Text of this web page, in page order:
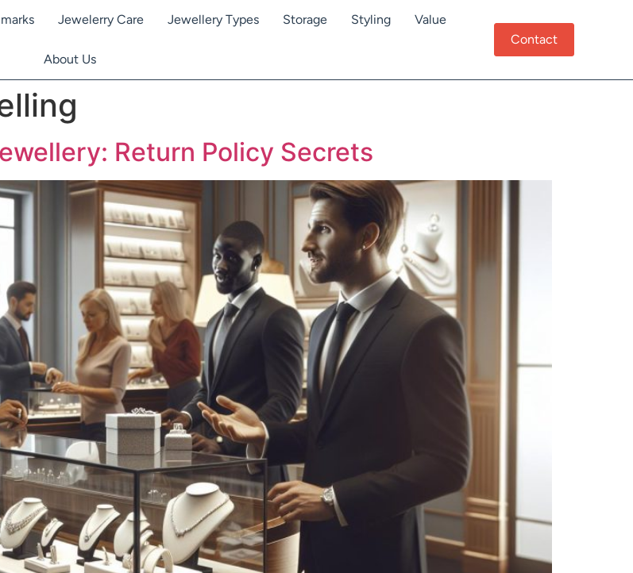
Jewelerry Care Jewellery Types Storage Styling Value
About Us
Contact
Return Policy Secrets